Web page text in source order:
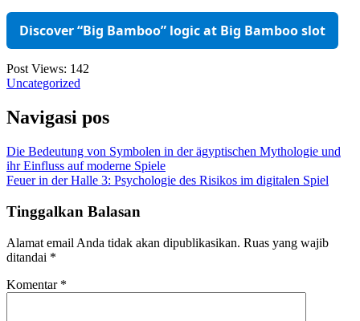
Discover “Big Bamboo” logic at Big Bamboo slot
Post Views: 142
Uncategorized
Navigasi pos
Die Bedeutung von Symbolen in der ägyptischen Mythologie und
ihr Einfluss auf moderne Spiele
Feuer in der Halle 3: Psychologie des Risikos im digitalen Spiel
Tinggalkan Balasan
Alamat email Anda tidak akan dipublikasikan. Ruas yang wajib
ditandai *
Komentar *